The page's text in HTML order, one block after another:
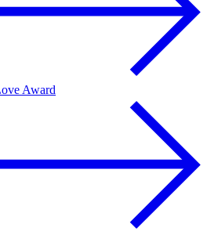
Award